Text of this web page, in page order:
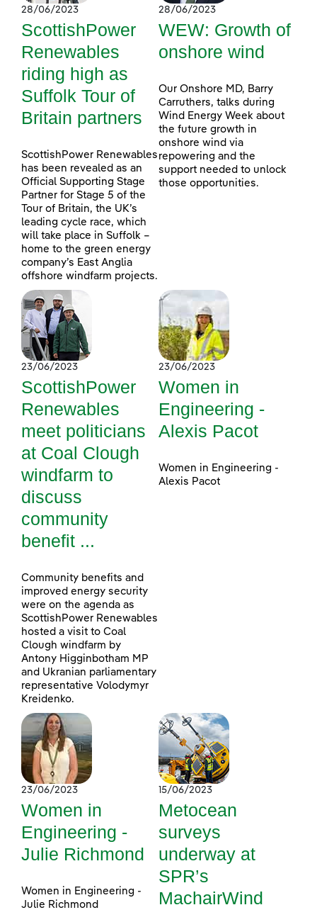
28/06/2023
ScottishPower
Renewables
riding high as
Suffolk Tour of
Britain partners
ScottishPower Renewables
has been revealed as an
Official Supporting Stage
Partner for Stage 5 of the
Tour of Britain, the UK’s
leading cycle race, which
will take place in Suffolk –
home to the green energy
company’s East Anglia
offshore windfarm projects.
28/06/2023
WEW: Growth of
onshore wind
Our Onshore MD, Barry
Carruthers, talks during
Wind Energy Week about
the future growth in
onshore wind via
repowering and the
support needed to unlock
those opportunities.
23/06/2023
ScottishPower
Renewables
meet politicians
at Coal Clough
windfarm to
discuss
community
benefit ...
Community benefits and
improved energy security
were on the agenda as
ScottishPower Renewables
hosted a visit to Coal
Clough windfarm by
Antony Higginbotham MP
and Ukranian parliamentary
representative Volodymyr
Kreidenko.
23/06/2023
Women in
Engineering -
Alexis Pacot
Women in Engineering -
Alexis Pacot
23/06/2023
Women in
Engineering -
Julie Richmond
Women in Engineering -
Julie Richmond
15/06/2023
Metocean
surveys
underway at
SPR’s
MachairWind